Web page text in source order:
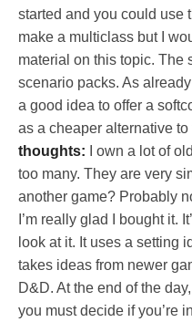
started and you could use
make a multiclass but I
material on this topic. The
scenario packs. As
a good idea to offer a
as a cheaper alternative
thoughts: I own a lot of
too many. They are very
another game? Probably
I’m really glad I bought it.
look at it. It uses a setting
takes ideas from newer
D&D. At the end of the
you must decide if you’re